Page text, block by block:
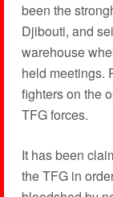
been the
Djibouti, and
warehouse
held meetings.
fighters on the
TFG forces.
It has been
the TFG in